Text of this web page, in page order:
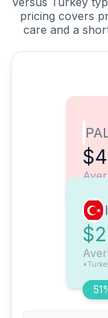
pricing covers
care and a